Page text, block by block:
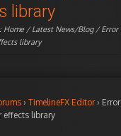
library
Home/Latest News/Blog/ Error
library
› TimelineFX Editor ›
effects library